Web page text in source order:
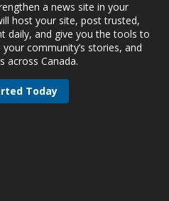
a news site in your
host your site, post trusted,
daily, and give you the tools to
community’s stories, and
across Canada.
Today